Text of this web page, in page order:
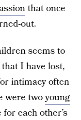
that once
out.
seems to
I have lost,
intimacy often
were twoyoung
each other’s